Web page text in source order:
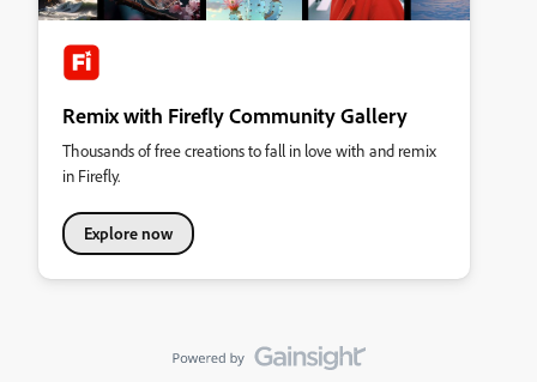
Remix with Firefly Community Gallery
Thousands of free creations to fall in love with and remix
in Firefly.
Explore now